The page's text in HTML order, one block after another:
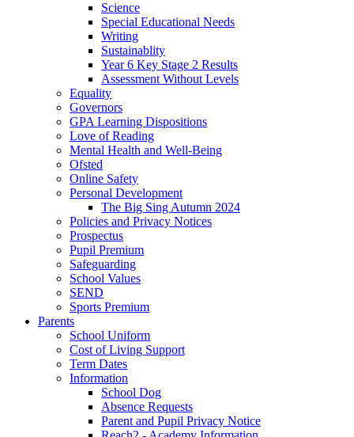
Science
Special Educational Needs
Writing
Sustainablity
Year 6 Key Stage 2 Results
Assessment Without Levels
Equality
Governors
GPA Learning Dispositions
Love of Reading
Mental Health and Well-Being
Ofsted
Online Safety
Personal Development
The Big Sing Autumn 2024
Policies and Privacy Notices
Prospectus
Pupil Premium
Safeguarding
School Values
SEND
Sports Premium
Parents
School Uniform
Cost of Living Support
Term Dates
Information
School Dog
Absence Requests
Parent and Pupil Privacy Notice